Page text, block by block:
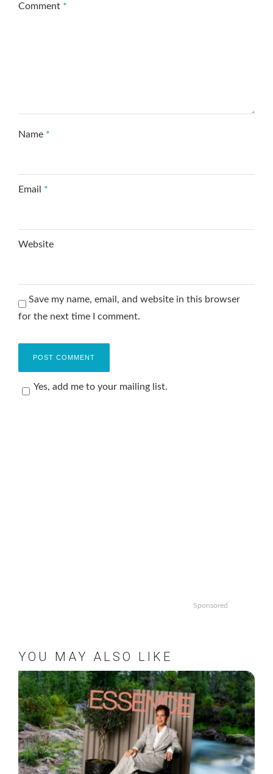
Comment *
Name *
Email *
Website
Save my name, email, and website in this browser
for the next time I comment.
Yes, add me to your mailing list.
Sponsored
YOU MAY ALSO LIKE